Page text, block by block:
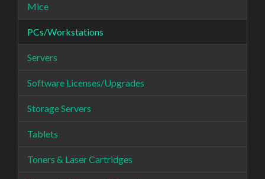
Mice
PCs/Workstations
Servers
Software Licenses/Upgrades
Storage Servers
Tablets
Toners & Laser Cartridges